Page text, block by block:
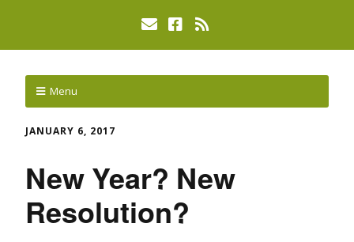
Menu
JANUARY 6, 2017
New Year? New
Resolution?